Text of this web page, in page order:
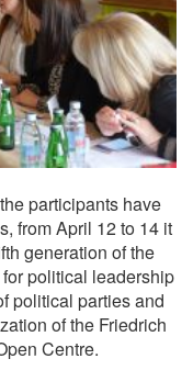
participants have
from April 12 to 14 it
generation of the
political leadership
political parties and
of the Friedrich
Centre.